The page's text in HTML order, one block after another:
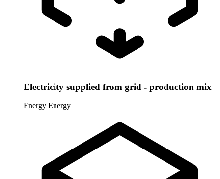
Electricity supplied from grid - production mix
Energy Energy